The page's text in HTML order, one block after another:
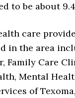
to be about
care
in the area
Family Care
Mental
of